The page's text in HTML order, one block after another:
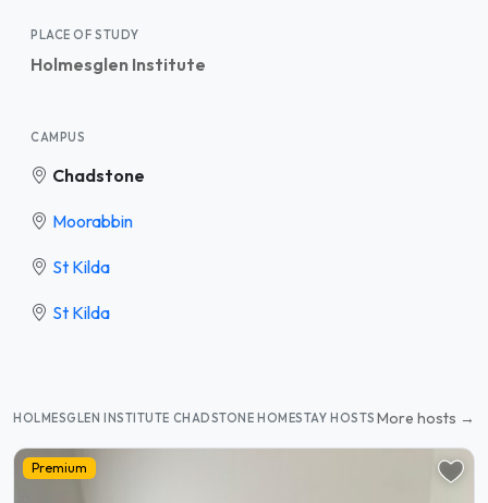
PLACE OF STUDY
Holmesglen Institute
CAMPUS
Chadstone
Moorabbin
St Kilda
St Kilda
HOLMESGLEN INSTITUTE CHADSTONE HOMESTAY HOSTS More hosts →
Premium